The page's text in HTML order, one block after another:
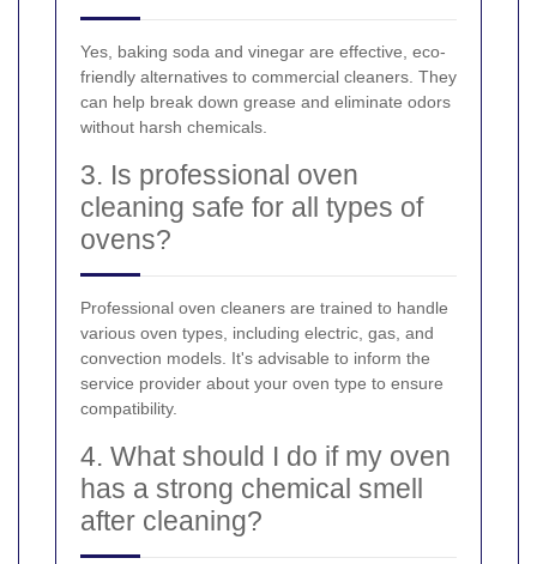
Yes, baking soda and vinegar are effective, eco-
friendly alternatives to commercial cleaners. They
can help break down grease and eliminate odors
without harsh chemicals.
3. Is professional oven
cleaning safe for all types of
ovens?
Professional oven cleaners are trained to handle
various oven types, including electric, gas, and
convection models. It's advisable to inform the
service provider about your oven type to ensure
compatibility.
4. What should I do if my oven
has a strong chemical smell
after cleaning?